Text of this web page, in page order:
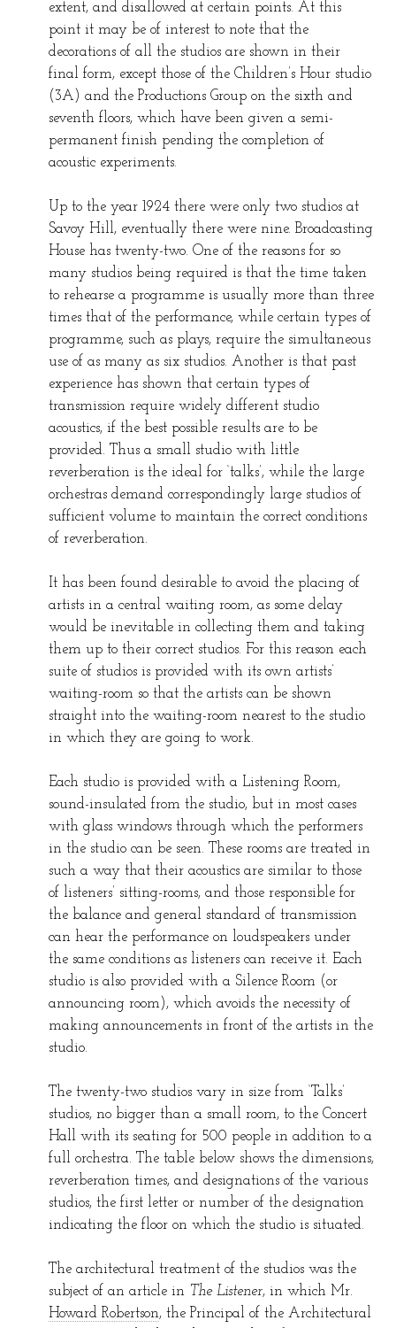
extent, and disallowed at certain points. At this
point it may be of interest to note that the
decorations of all the studios are shown in their
final form, except those of the Children’s Hour studio
(3A) and the Productions Group on the sixth and
seventh floors, which have been given a semi-
permanent finish pending the completion of
acoustic experiments.
Up to the year 1924 there were only two studios at
Savoy Hill, eventually there were nine. Broadcasting
House has twenty-two. One of the reasons for so
many studios being required is that the time taken
to rehearse a programme is usually more than three
times that of the performance, while certain types of
programme, such as plays, require the simultaneous
use of as many as six studios. Another is that past
experience has shown that certain types of
transmission require widely different studio
acoustics, if the best possible results are to be
provided. Thus a small studio with little
reverberation is the ideal for ‘talks’, while the large
orchestras demand correspondingly large studios of
sufficient volume to maintain the correct conditions
of reverberation.
It has been found desirable to avoid the placing of
artists in a central waiting room, as some delay
would be inevitable in collecting them and taking
them up to their correct studios. For this reason each
suite of studios is provided with its own artists’
waiting-room so that the artists can be shown
straight into the waiting-room nearest to the studio
in which they are going to work.
Each studio is provided with a Listening Room,
sound-insulated from the studio, but in most cases
with glass windows through which the performers
in the studio can be seen. These rooms are treated in
such a way that their acoustics are similar to those
of listeners’ sitting-rooms, and those responsible for
the balance and general standard of transmission
can hear the performance on loudspeakers under
the same conditions as listeners can receive it. Each
studio is also provided with a Silence Room (or
announcing room), which avoids the necessity of
making announcements in front of the artists in the
studio.
The twenty-two studios vary in size from ‘Talks’
studios, no bigger than a small room, to the Concert
Hall with its seating for 500 people in addition to a
full orchestra. The table below shows the dimensions,
reverberation times, and designations of the various
studios, the first letter or number of the designation
indicating the floor on which the studio is situated.
The architectural treatment of the studios was the
subject of an article in The Listener, in which Mr.
Howard Robertson, the Principal of the Architectural